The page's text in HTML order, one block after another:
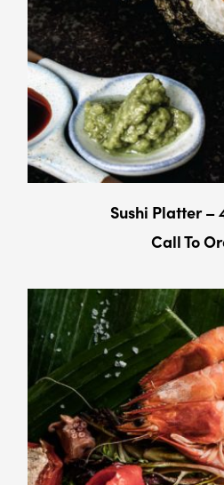
Sushi Platter –
Call To